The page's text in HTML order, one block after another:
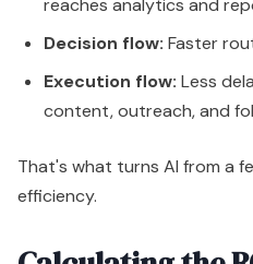
Calculating the
Breeze AI
Most AI ROI conversations
enough. Time saved only
into pipeline, conversion